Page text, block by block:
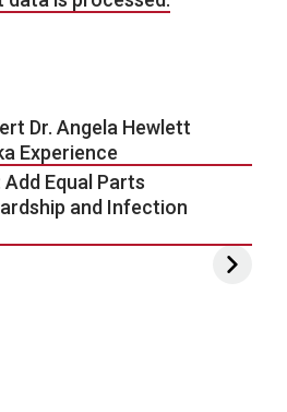
Dr. Angela Hewlett
Experience
Add Equal Parts
and Infection